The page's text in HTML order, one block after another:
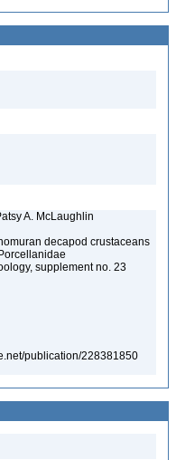
A. McLaughlin
decapod crustaceans
supplement no. 23
publication/228381850